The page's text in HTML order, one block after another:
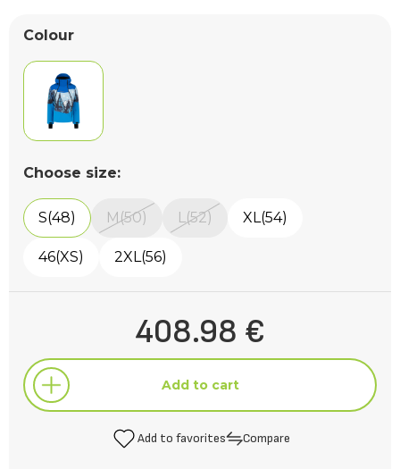
Colour
Choose size:
S(48) M(50) L(52) XL(54)
46(XS) 2XL(56)
408.98 €
Add to cart
Add to favorites Compare